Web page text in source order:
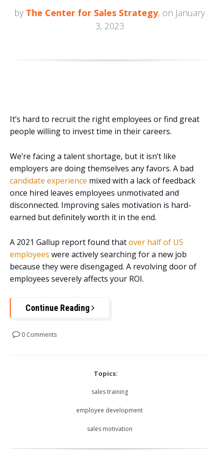
by The Center for Sales Strategy, on January
3, 2023
It’s hard to recruit the right employees or find great
people willing to invest time in their careers.
We’re facing a talent shortage, but it isn’t like
employers are doing themselves any favors. A bad
candidate experience mixed with a lack of feedback
once hired leaves employees unmotivated and
disconnected. Improving sales motivation is hard-
earned but definitely worth it in the end.
A 2021 Gallup report found thatover half of US
employees were actively searching for a new job
because they were disengaged. A revolving door of
employees severely affects your ROI.
Continue Reading
0 Comments
Topics:
sales training
employee development
sales motivation